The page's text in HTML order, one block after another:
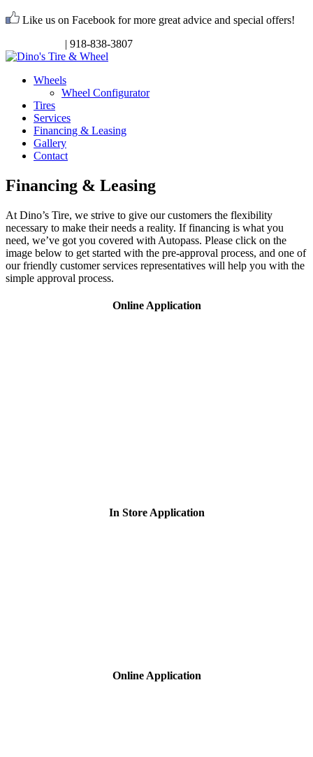
Like us on Facebook for more great advice and special offers!
| 918-838-3807
Wheels
Wheel Configurator
Tires
Services
Financing & Leasing
Gallery
Contact
Financing & Leasing
At Dino’s Tire, we strive to give our customers the flexibility
necessary to make their needs a reality. If financing is what you
need, we’ve got you covered with Autopass. Please click on the
image below to get started with the pre-approval process, and one of
our friendly customer services representatives will help you with the
simple approval process.
Online Application
In Store Application
Online Application